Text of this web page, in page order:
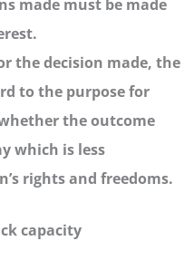
the decision made, the
to the purpose for
the outcome
which is less
rights and freedoms.
capacity